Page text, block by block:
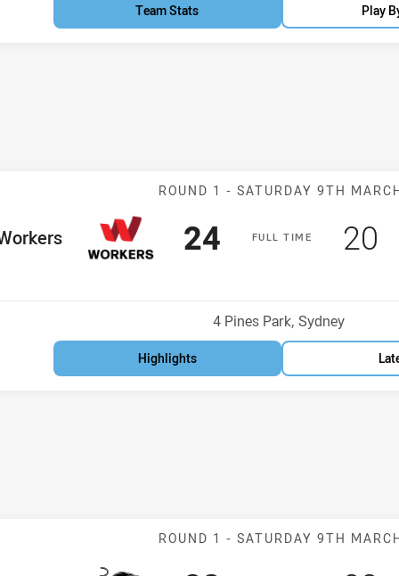
Team Stats Play
Match:
ROUND 1 -SATURDAY 9TH
FULLT IME
Team Scored
24 points 20
Venue:
4 Pines Park, Sydney
Highlights
Match:
ROUND 1 -SATURDAY 9TH